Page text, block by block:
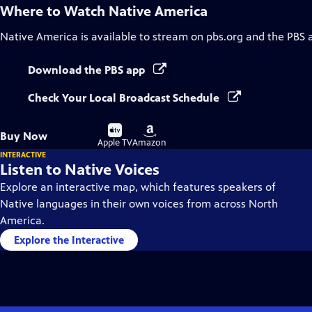
Where to Watch Native America
Native America is available to stream on pbs.org and the PBS
Download the PBS app
Check Your Local Broadcast Schedule
Buy Now
Buy
on
Apple TV
Buy
on
Amazon
INTERACTIVE
Listen to Native Voices
Explore an interactive map, which features speakers of
Native languages in their own voices from across North
America.
Explore the Interactive